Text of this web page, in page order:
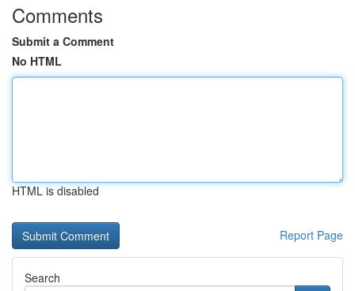
Comments
Submit a Comment
No HTML
HTML is disabled
Report Page
Search